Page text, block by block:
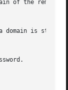
of the remote
domain is still